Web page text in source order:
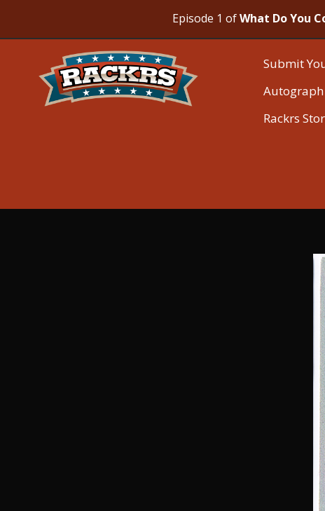
Episode 1 ofWhat Do You
Submit
Rackrs